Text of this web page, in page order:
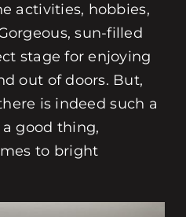
activities, hobbies,
sun-filled
stage for enjoying
out of doors. But,
is indeed such a
good thing,
to bright